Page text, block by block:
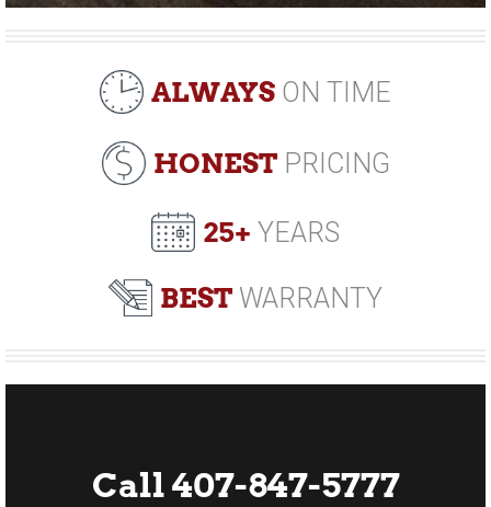
ALWAYS ON TIME
HONESTPRICING
25+ YEARS
BEST WARRANTY
Call 407-847-5777